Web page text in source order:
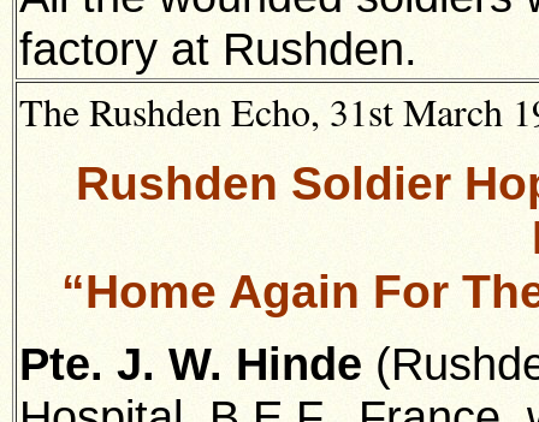
factory at Rushden.
The Rushden Echo, 31st March
Rushden Soldier
“Home Again For
Pte. J. W. Hinde